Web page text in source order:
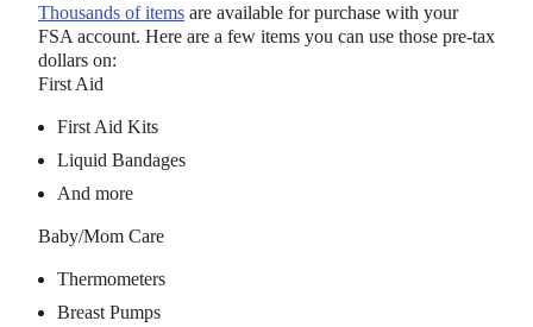
Thousands of items are available for purchase with your
FSA account. Here are a few items you can use those pre-tax
dollars on:
First Aid
First Aid Kits
Liquid Bandages
And more
Baby/Mom Care
Thermometers
Breast Pumps